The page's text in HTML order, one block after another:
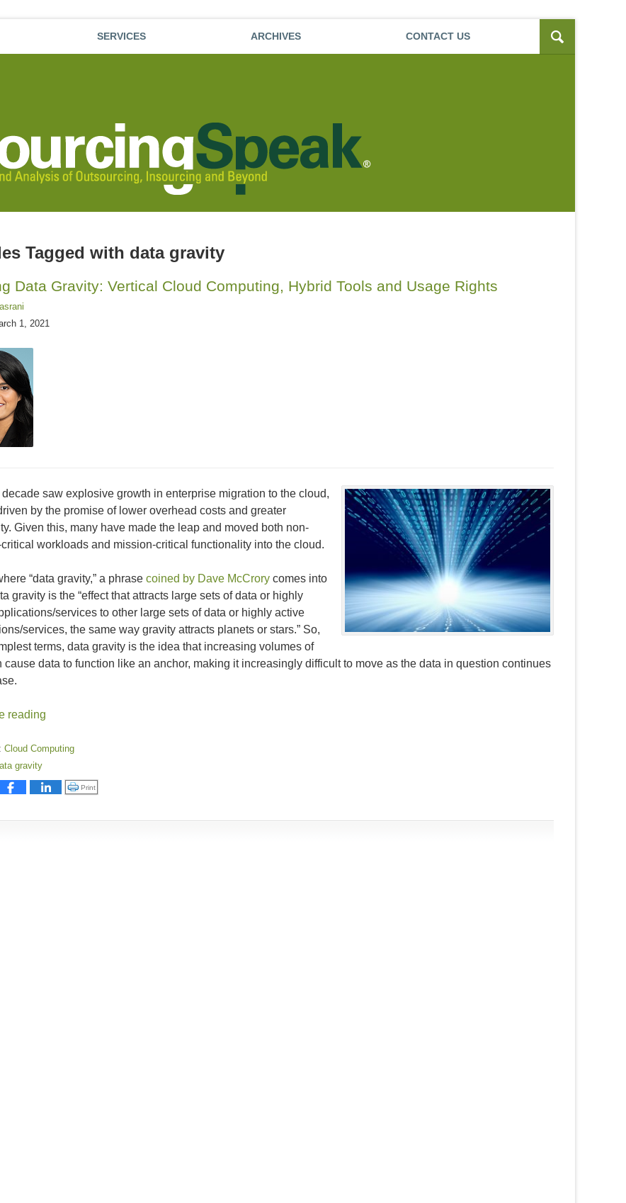
SERVICES ARCHIVES CONTACT US
Tagged with data gravity
Data Gravity: Vertical Cloud Computing, Hybrid Tools and Usage Rights
1, 2021
Click to print (Opens in new window)
Print
saw explosive growth in enterprise migration to the cloud,
by the promise of lower overhead costs and greater
Given this, many have made the leap and moved both non-
workloads and mission-critical functionality into the cloud.
“data gravity,” a phrase coined by Dave McCrory comes into
gravity is the “effect that attracts large sets of data or highly
services to other large sets of data or highly active
services, the same way gravity attracts planets or stars.” So,
terms, data gravity is the idea that increasing volumes of
cause data to function like an anchor, making it increasingly difficult to move as the data in question continues
reading
Cloud Computing
gravity